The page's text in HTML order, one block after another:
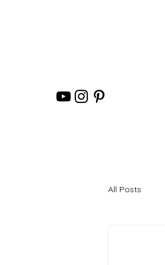
All Posts